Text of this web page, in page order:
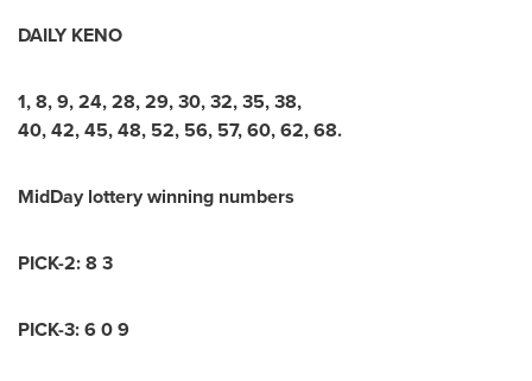
DAILY KENO
1,8,9,24,28,29,30,32,35,38,
40,42,45,48, 52, 56, 57,60,62,68.
MidDay lottery winning numbers
PICK-2:8 3
PICK-3:6 0 9